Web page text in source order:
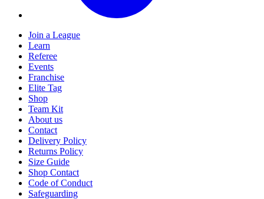
Join a League
Learn
Referee
Events
Franchise
Elite Tag
Shop
Team Kit
About us
Contact
Delivery Policy
Returns Policy
Size Guide
Shop Contact
Code of Conduct
Safeguarding